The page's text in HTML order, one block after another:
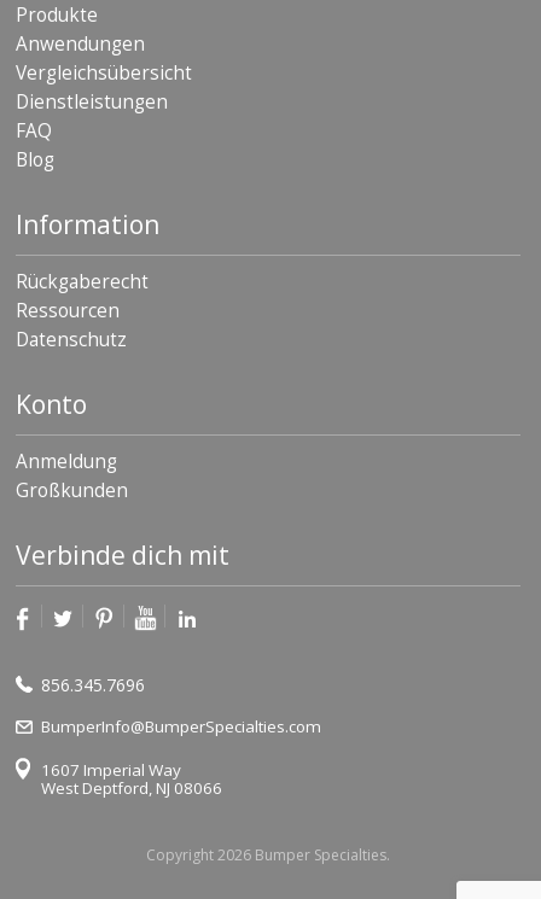
Produkte
Anwendungen
Vergleichsübersicht
Dienstleistungen
FAQ
Blog
Information
Rückgaberecht
Ressourcen
Datenschutz
Konto
Anmeldung
Großkunden
Verbinde dich mit
856.345.7696
BumperInfo@BumperSpecialties.com
1607 Imperial Way
West Deptford, NJ 08066
Copyright 2026 Bumper Specialties.